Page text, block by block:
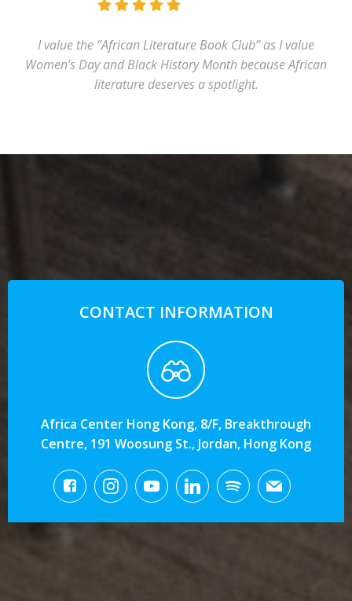
I value the “African Literature Book Club” as I value
Women’s Day and Black History Month because African
literature deserves a spotlight.
CONTACT INFORMATION
Africa Center Hong Kong, 8/F, Breakthrough
Centre, 191 Woosung St., Jordan, Hong Kong